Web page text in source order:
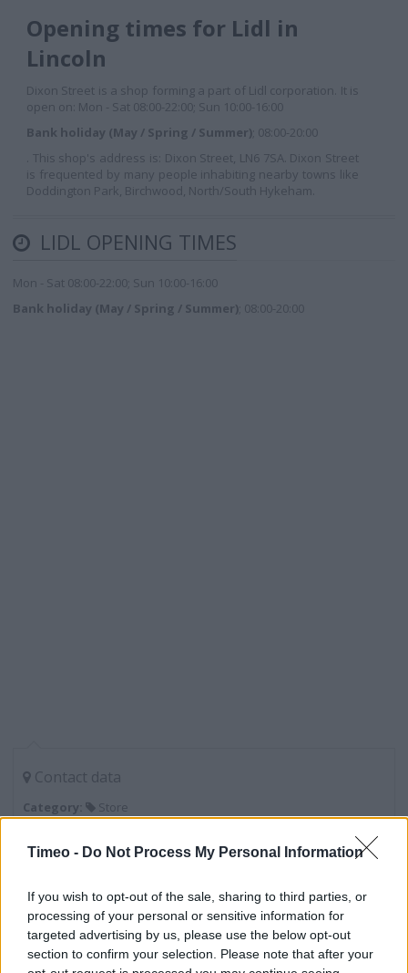
Timeo - Do Not Process My Personal Information
If you wish to opt-out of the sale, sharing to third parties, or
processing of your personal or sensitive information for
targeted advertising by us, please use the below opt-out
section to confirm your selection. Please note that after your
Opening times for Lidl in
Lincoln
Dixon Street is a shop forming a part of Lidl corporation. It is
open on: Mon - Sat 08:00-22:00; Sun 10:00-16:00
Bank holiday (May / Spring / Summer) ; 08:00-20:00
. This shop's address is: Dixon Street, LN6 7SA. Dixon Street
is frequented by many people inhabiting nearby towns like
Doddington Park, Birchwood, North/South Hykeham.
LIDL OPENING TIMES
Mon - Sat 08:00-22:00; Sun 10:00-16:00
Bank holiday (May / Spring / Summer) ; 08:00-20:00
Contact data
Category:
Store
Dixon Street
LN6 7SA
Lidl near me